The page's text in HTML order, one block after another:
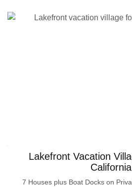
Lakefront Vacation
California
7 Houses plus Boat Docks on